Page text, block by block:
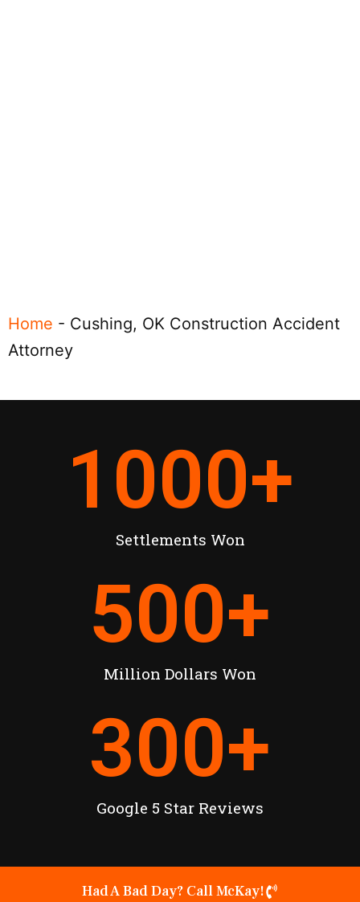
Home - Cushing, OK Construction Accident
Attorney
Settlements Won
1000+
Million Dollars Won
500+
Google 5 Star Reviews
300+
Had A Bad Day? Call McKay!